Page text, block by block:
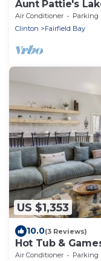
Aunt Pattie's
Air Conditioner Parking
Clinton
Fairfield Bay
US $1,353
10.0(3 Reviews)
Hot Tub &
Home
Air Conditioner Parking